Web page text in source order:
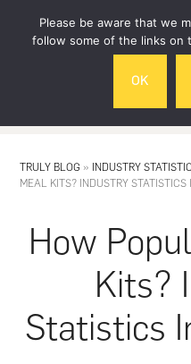
TRULY BLOG » INDUSTRY
MEAL KITS? INDUSTRY
How
Kits?
Statistics
Please be aware that we
follow some of the links on
OK